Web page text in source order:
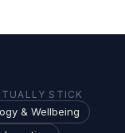
STICK
& Wellbeing